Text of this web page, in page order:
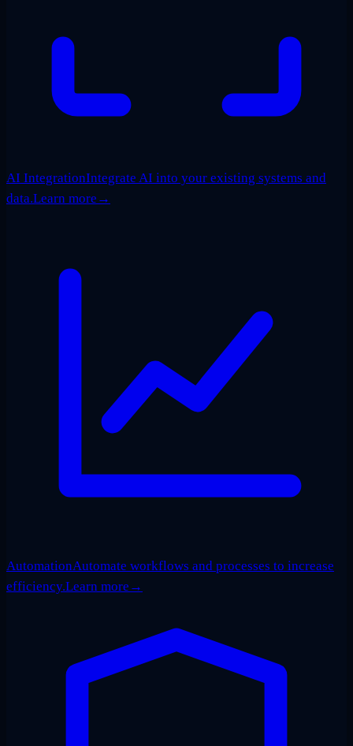
AI IntegrationIntegrate AI into your existing systems and
data.Learn more →
AutomationAutomate workflows and processes to increase
efficiency.Learn more →